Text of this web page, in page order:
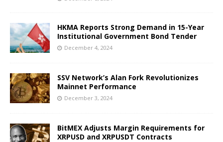
HKMA Reports Strong Demand in 15-Year
Institutional Government Bond Tender
December 4, 2024
SSV Network’s Alan Fork Revolutionizes
Mainnet Performance
December 3, 2024
BitMEX Adjusts Margin Requirements for
XRPUSD and XRPUSDT Contracts